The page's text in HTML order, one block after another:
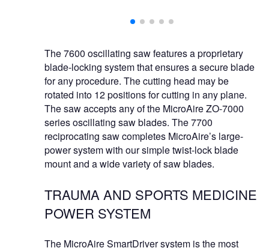
The 7600 oscillating saw features a proprietary
blade-locking system that ensures a secure blade
for any procedure. The cutting head may be
rotated into 12 positions for cutting in any plane.
The saw accepts any of the MicroAire ZO-7000
series oscillating saw blades. The 7700
reciprocating saw completes MicroAire’s large-
power system with our simple twist-lock blade
mount and a wide variety of saw blades.
TRAUMA AND SPORTS MEDICINE
POWER SYSTEM
The MicroAire SmartDriver system is the most